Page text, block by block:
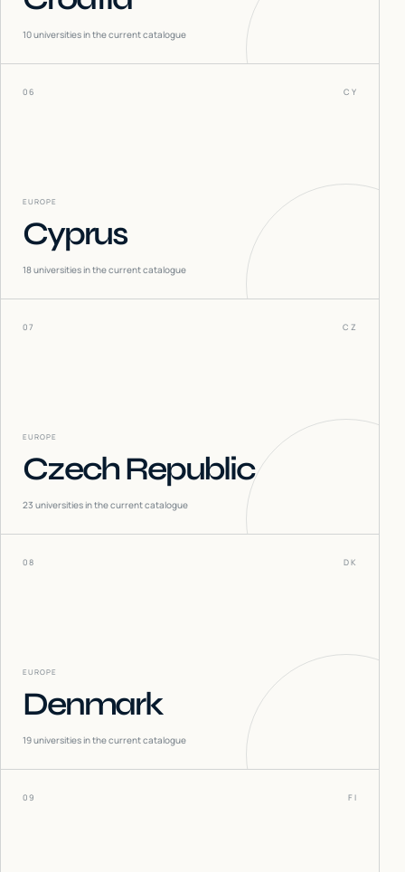
10universities in the current catalogue
06 CY
EUROPE
Cyprus
18universities in the current catalogue
07 CZ
EUROPE
Czech Republic
23 universities in the current catalogue
08 DK
EUROPE
Denmark
19universities in the current catalogue
09 FI